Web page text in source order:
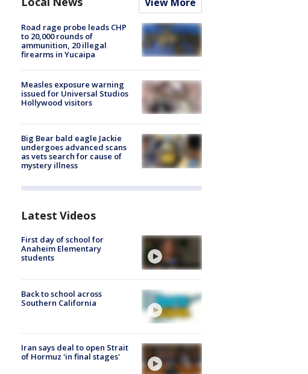
Road rage probe leads CHP
to 20,000 rounds of
ammunition, 20 illegal
firearms in Yucaipa
Measles exposure warning
issued for Universal Studios
Hollywood visitors
Big Bear bald eagle Jackie
undergoes advanced scans
as vets search for cause of
mystery illness
Latest Videos
First day of school for
Anaheim Elementary
students
Back to school across
Southern California
Iran says deal to open Strait
of Hormuz 'in final stages'